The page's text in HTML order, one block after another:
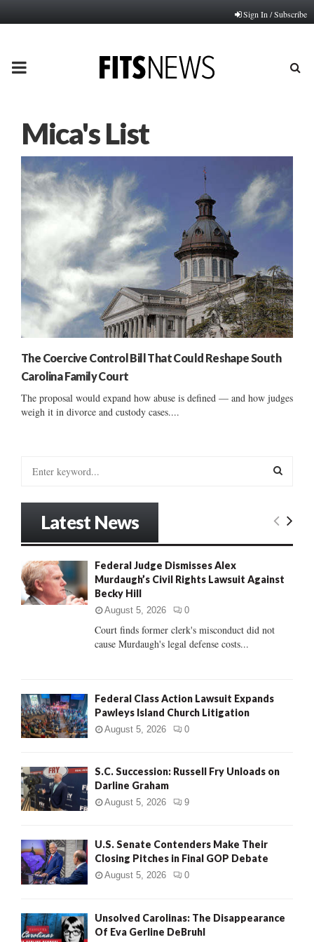
Sign In / Subscribe
PRIMARY
Mica's List
The Coercive Control Bill That Could Reshape South
Carolina Family Court
The proposal would expand how abuse is defined — and how judges
weigh it in divorce and custody cases....
o
r
:
E
R
H
Latest News
Federal Judge Dismisses Alex
Murdaugh’s Civil Rights Lawsuit Against
Becky Hill
August 5, 2026 0
Court finds former clerk's misconduct did not
cause Murdaugh's legal defense costs...
Federal Class Action Lawsuit Expands
Pawleys Island Church Litigation
August 5, 2026 0
S.C. Succession: Russell Fry Unloads on
Darline Graham
August 5, 2026 9
U.S. Senate Contenders Make Their
Closing Pitches in Final GOP Debate
August 5, 2026 0
Unsolved Carolinas: The Disappearance
Of Eva Gerline DeBruhl